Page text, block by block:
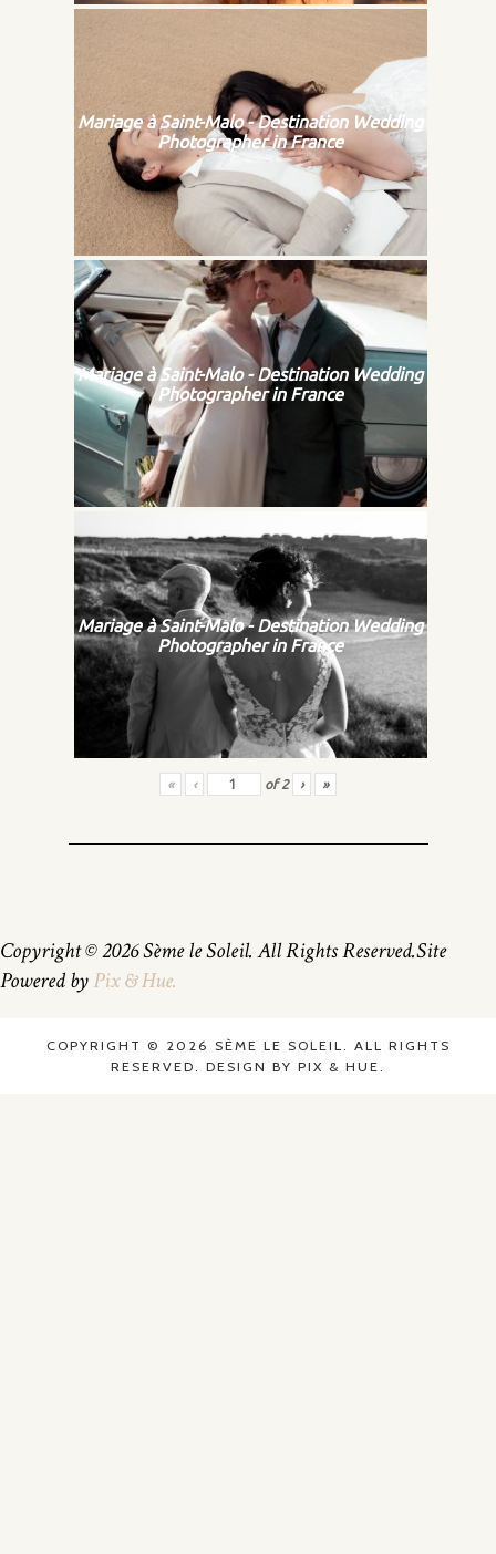
Mariage à Saint-Malo - Destination Wedding
Photographer in France
Mariage à Saint-Malo - Destination Wedding
Photographer in France
Mariage à Saint-Malo - Destination Wedding
Photographer in France
« ‹ of2 › »
Copyright © 2026 Sème le Soleil. All Rights Reserved.Site
Powered byPix & Hue.
COPYRIGHT © 2026 SÈME LE SOLEIL. ALL RIGHTS
RESERVED. DESIGN BY PIX & HUE.